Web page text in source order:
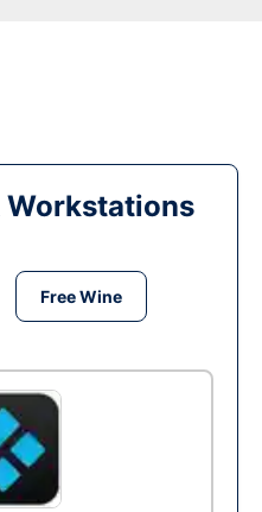
Workstations
Free Wine